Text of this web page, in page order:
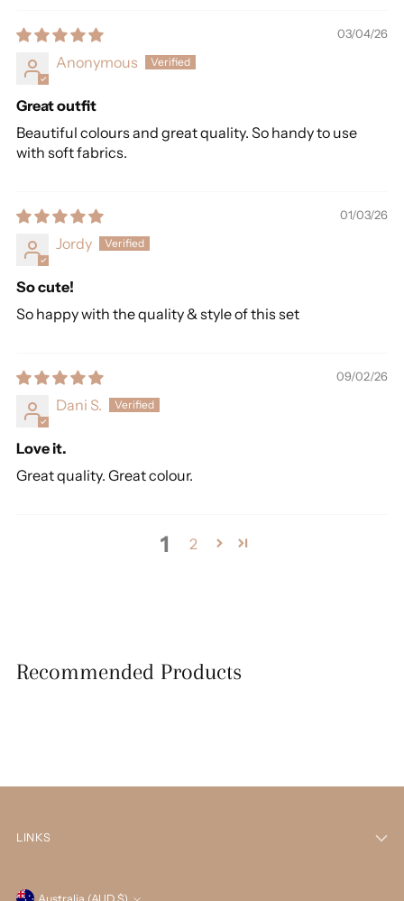
03/04/26
Anonymous
Great outfit
Beautiful colours and great quality. So handy to use
with soft fabrics.
01/03/26
Jordy
So cute!
So happy with the quality & style of this set
09/02/26
Dani S.
Love it.
Great quality. Great colour.
1 2
Recommended Products
LINKS
Australia (AUD $)